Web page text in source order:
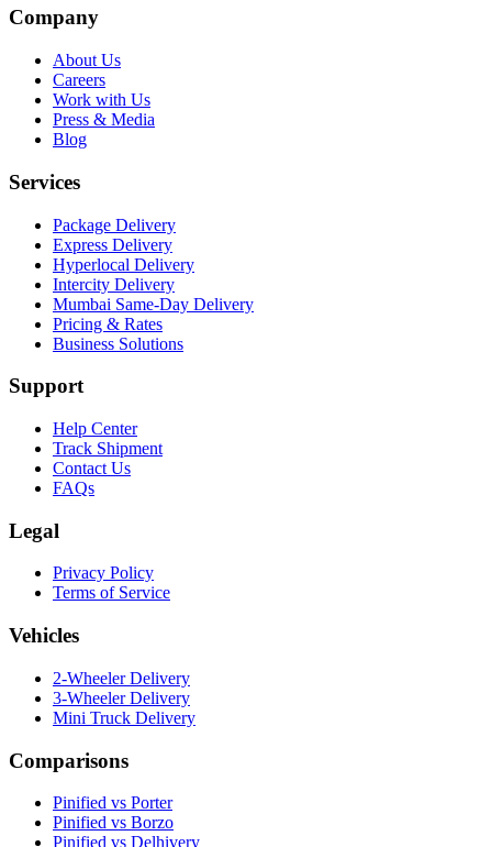
Company
About Us
Careers
Work with Us
Press & Media
Blog
Services
Package Delivery
Express Delivery
Hyperlocal Delivery
Intercity Delivery
Mumbai Same-Day Delivery
Pricing & Rates
Business Solutions
Support
Help Center
Track Shipment
Contact Us
FAQs
Legal
Privacy Policy
Terms of Service
Vehicles
2-Wheeler Delivery
3-Wheeler Delivery
Mini Truck Delivery
Comparisons
Pinified vs Porter
Pinified vs Borzo
Pinified vs Delhivery